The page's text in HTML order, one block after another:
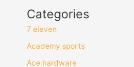
Categories
7 eleven
Academy sports
Ace hardware